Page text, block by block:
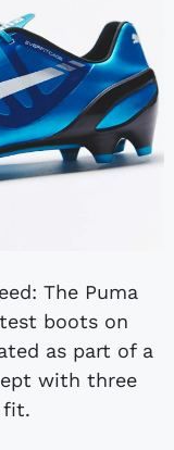
boots on
as part of a
with three
fit.